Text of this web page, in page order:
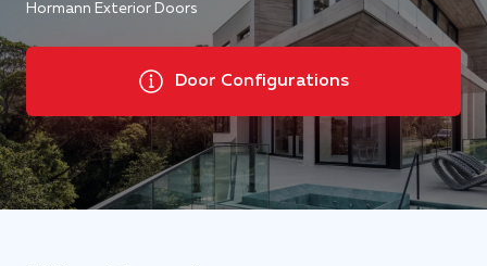
Hormann Exterior Doors
Door Configurations